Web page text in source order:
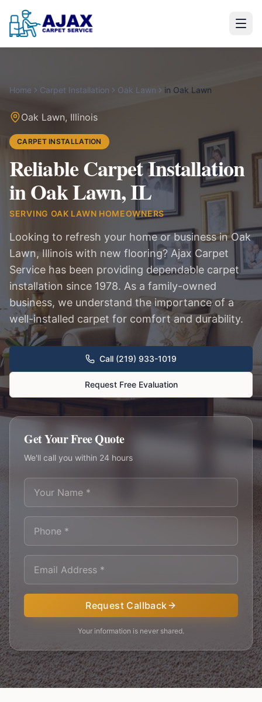
Home Carpet Installation Oak Lawn in Oak Lawn
Oak Lawn, Illinois
CARPET INSTALLATION
Reliable Carpet Installation
in Oak Lawn, IL
SERVING OAK LAWN HOMEOWNERS
Looking to refresh your home or business in Oak
Lawn, Illinois with new flooring? Ajax Carpet
Service has been providing dependable carpet
installation since 1978. As a family-owned
business, we understand the importance of a
well-installed carpet for comfort and durability.
Call (219) 933-1019
Request Free Evaluation
Get Your Free Quote
We'll call you within 24 hours
Request Callback
Your information is never shared.